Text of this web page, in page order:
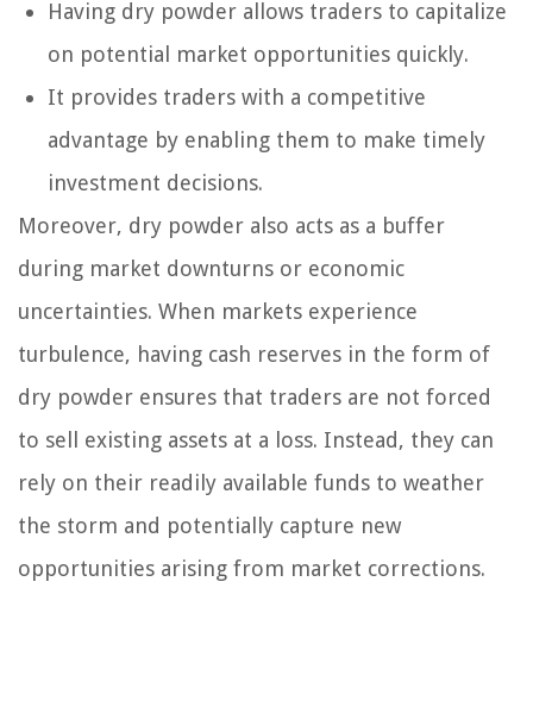
Having dry powder allows traders to capitalize
on potential market opportunities quickly.
It provides traders with a competitive
advantage by enabling them to make timely
investment decisions.
Moreover, dry powder also acts as a buffer
during market downturns or economic
uncertainties. When markets experience
turbulence, having cash reserves in the form of
dry powder ensures that traders are not forced
to sell existing assets at a loss. Instead, they can
rely on their readily available funds to weather
the storm and potentially capture new
opportunities arising from market corrections.